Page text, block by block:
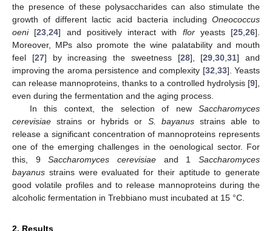
the presence of these polysaccharides can also stimulate the
growth of different lactic acid bacteria including Oneococcus
oeni[23 ,24] and positively interact with floryeasts [25 26].
Moreover, MPs also promote the wine palatability and mouth
feel [27] by increasing the sweetness [28], [29 ,30 ,31] and
improving the aroma persistence and complexity [32 33]. Yeasts
can release mannoproteins, thanks to a controlled hydrolysis [9],
even during the fermentation and the aging process.
In this context, the selection of new Saccharomyces
cerevisiae strains or hybrids or S. bayanusstrains able to
release a significant concentration of mannoproteins represents
one of the emerging challenges in the oenological sector. For
this, 9Saccharomyces cerevisiae and 1Saccharomyces
bayanus strains were evaluated for their aptitude to generate
good volatile profiles and to release mannoproteins during the
alcoholic fermentation in Trebbiano must incubated at 15 °C.
2. Results